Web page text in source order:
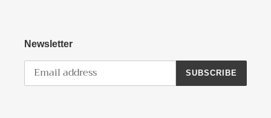
Newsletter
SUBSCRIBE